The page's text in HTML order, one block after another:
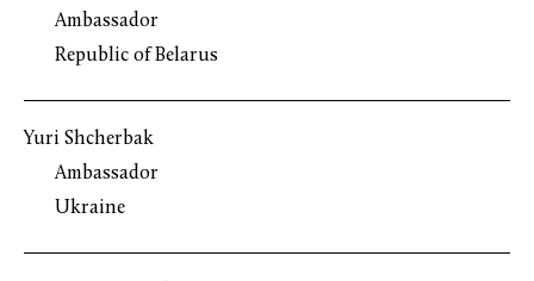
Ambassador
Republic of Belarus
Yuri Shcherbak
Ambassador
Ukraine